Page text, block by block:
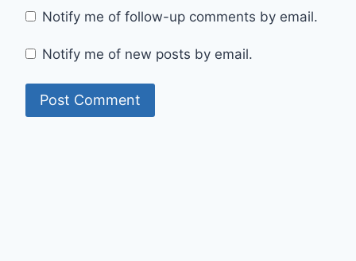
Notify me of follow-up comments by email.
Notify me of new posts by email.